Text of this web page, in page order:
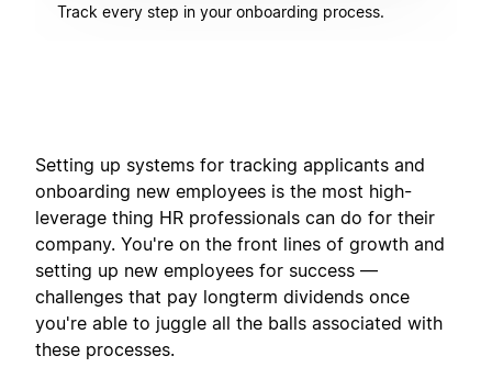
Track every step in your onboarding process.
Setting up systems for tracking applicants and
onboarding new employees is the most high-
leverage thing HR professionals can do for their
company. You're on the front lines of growth and
setting up new employees for success —
challenges that pay longterm dividends once
you're able to juggle all the balls associated with
these processes.